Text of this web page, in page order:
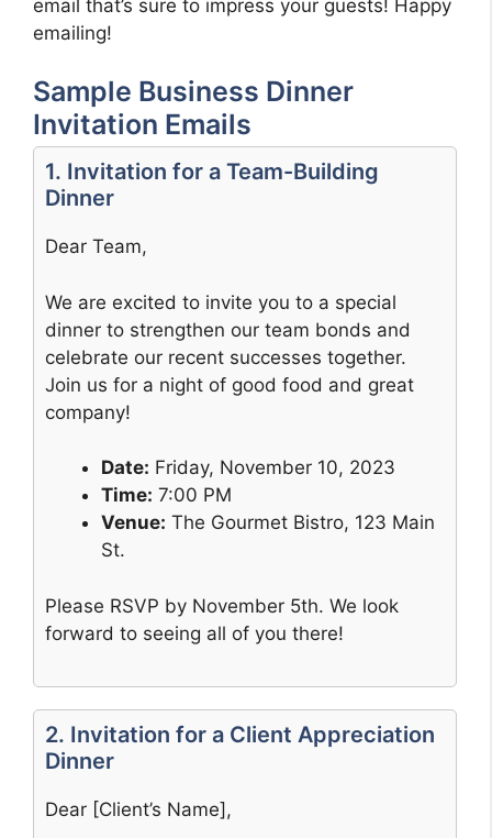
email that’s sure to impress your guests! Happy
emailing!
Sample Business Dinner
Invitation Emails
1. Invitation for a Team-Building
Dinner
Dear Team,
We are excited to invite you to a special
dinner to strengthen our team bonds and
celebrate our recent successes together.
Join us for a night of good food and great
company!
Date: Friday, November 10, 2023
Time: 7:00 PM
Venue: The Gourmet Bistro, 123 Main
St.
Please RSVP by November 5th. We look
forward to seeing all of you there!
2. Invitation for a Client Appreciation
Dinner
Dear [Client’s Name],